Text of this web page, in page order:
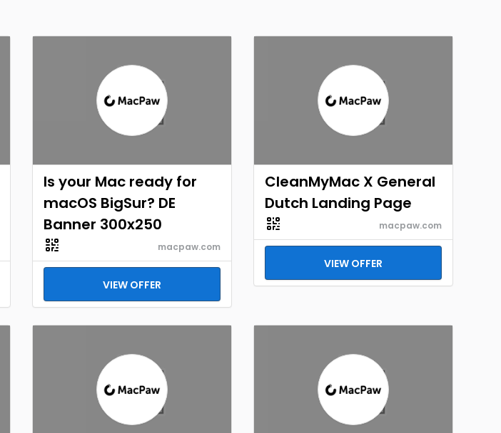
Is your Mac ready for
macOS BigSur? DE
Banner 300x250
macpaw.com
VIEW OFFER
CleanMyMac X General
Dutch Landing Page
macpaw.com
VIEW OFFER